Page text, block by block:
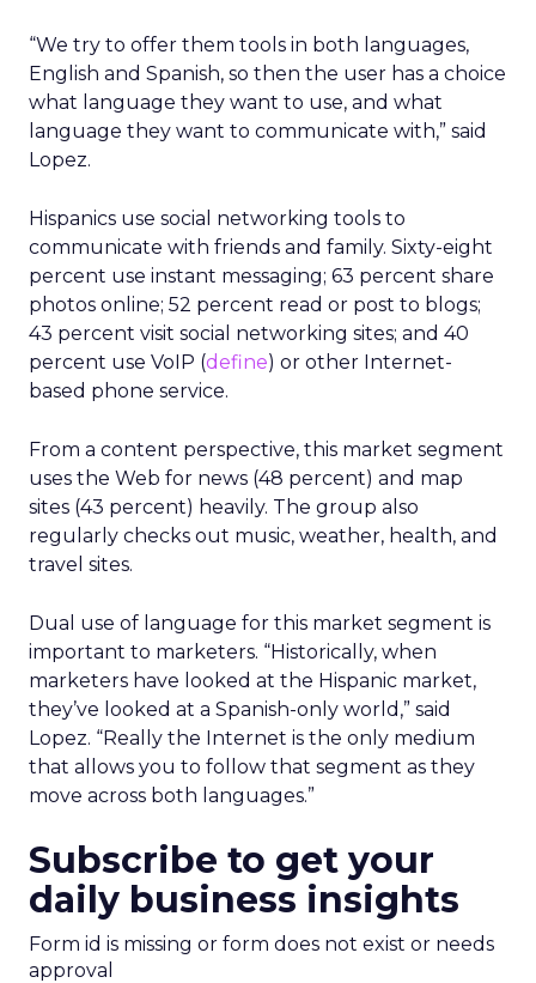
“We try to offer them tools in both languages,
English and Spanish, so then the user has a choice
what language they want to use, and what
language they want to communicate with,” said
Lopez.
Hispanics use social networking tools to
communicate with friends and family. Sixty-eight
percent use instant messaging; 63 percent share
photos online; 52 percent read or post to blogs;
43 percent visit social networking sites; and 40
percent use VoIP (define) or other Internet-
based phone service.
From a content perspective, this market segment
uses the Web for news (48 percent) and map
sites (43 percent) heavily. The group also
regularly checks out music, weather, health, and
travel sites.
Dual use of language for this market segment is
important to marketers. “Historically, when
marketers have looked at the Hispanic market,
they’ve looked at a Spanish-only world,” said
Lopez. “Really the Internet is the only medium
that allows you to follow that segment as they
move across both languages.”
Subscribe to get your
daily business insights
Form id is missing or form does not exist or needs
approval